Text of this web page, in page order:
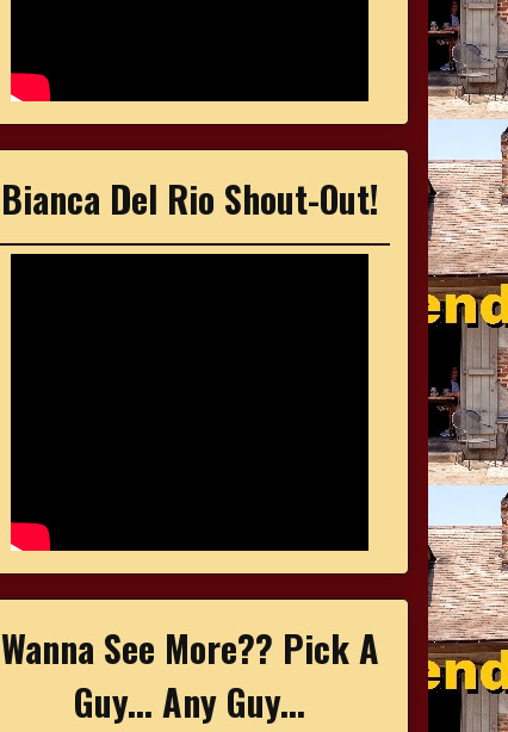
Bianca Del Rio Shout-Out!
Wanna See More?? Pick A
Guy... Any Guy...